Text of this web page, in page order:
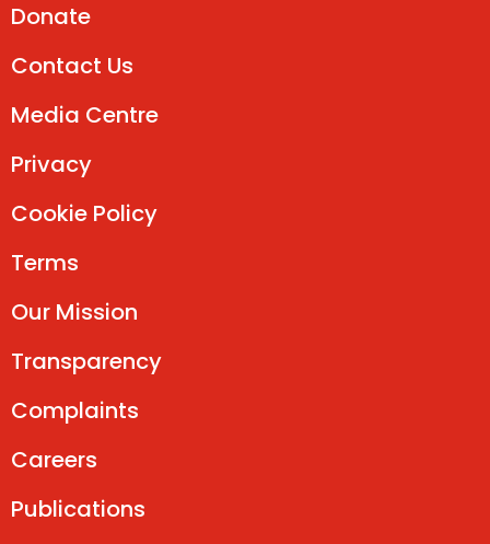
Donate
Contact Us
Media Centre
Privacy
Cookie Policy
Terms
Our Mission
Transparency
Complaints
Careers
Publications